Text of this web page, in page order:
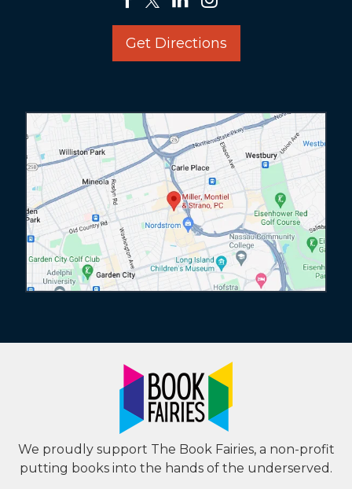
Get Directions
We proudly support The Book Fairies, a non-profit
putting books into the hands of the underserved.